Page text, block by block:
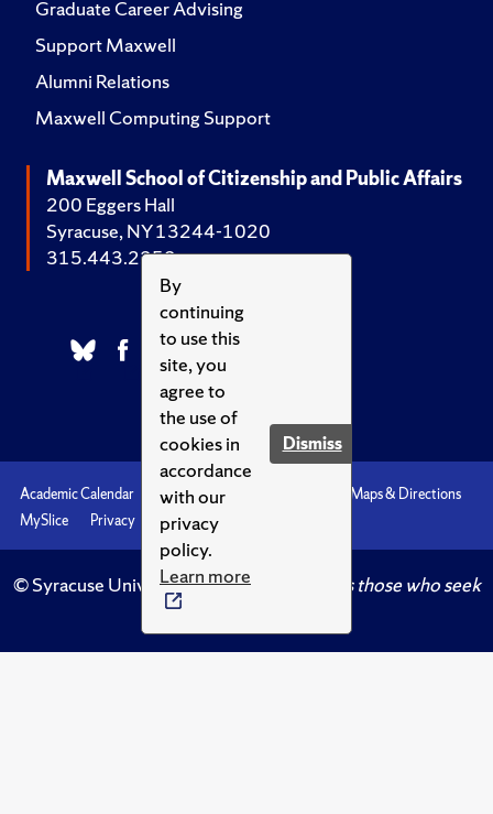
By
continuing
to use this
site, you
agree to
the use of
cookies in
accordance
with our
privacy
policy.
Learn more
Dismiss
Graduate Career Advising
Support Maxwell
Alumni Relations
Maxwell Computing Support
Maxwell School of Citizenship and Public Affairs
200 Eggers Hall
Syracuse, NY 13244-1020
315.443.2252
Academic Calendar Accessibility
Maps & Directions
MySlice
Privacy Syracuse U
© Syracuse University.Knowledge crowns those who seek